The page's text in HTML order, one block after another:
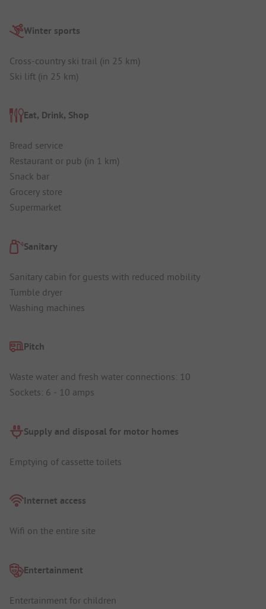
Winter sports
Cross-country ski trail (in 25 km)
Ski lift (in 25 km)
Eat, Drink, Shop
Bread service
Restaurant or pub (in 1 km)
Snack bar
Grocery store
Supermarket
Sanitary
Sanitary cabin for guests with reduced mobility
Tumble dryer
Washing machines
Pitch
Waste water and fresh water connections: 10
Sockets: 6 - 10 amps
Supply and disposal for motor homes
Emptying of cassette toilets
Internet access
Wifi on the entire site
Entertainment
Entertainment for children